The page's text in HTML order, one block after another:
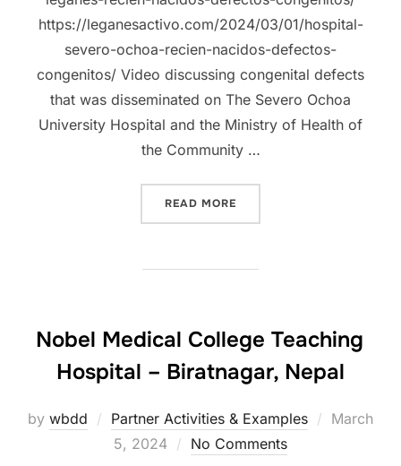
https://leganesactivo.com/2024/03/01/hospital-
severo-ochoa-recien-nacidos-defectos-
congenitos/ Video discussing congenital defects
that was disseminated on The Severo Ochoa
University Hospital and the Ministry of Health of
the Community …
READ MORE
Nobel Medical College Teaching
Hospital – Biratnagar, Nepal
by wbdd Partner Activities & Examples
Posted
March
5, 2024
No Comments